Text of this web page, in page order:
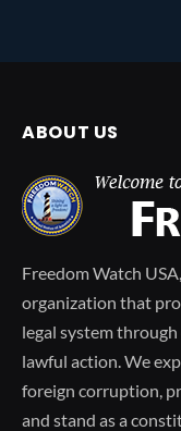
ABOUT US
Freedom Watch
organization that
legal system
lawful action. We
foreign corruption,
and stand as a